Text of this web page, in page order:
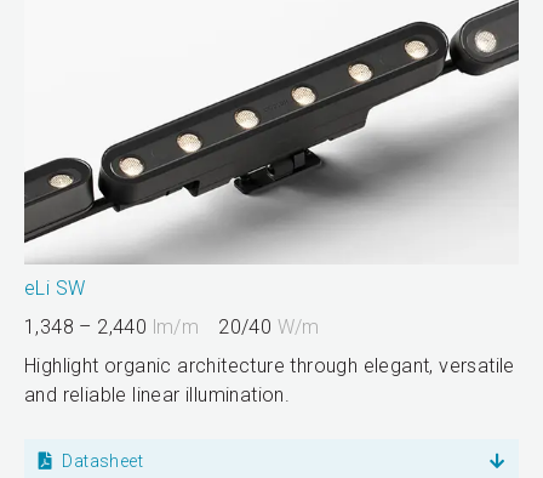
eLi SW
1,348 – 2,440 lm/m 20/40 W/m
Highlight organic architecture through elegant, versatile
and reliable linear illumination.
Datasheet